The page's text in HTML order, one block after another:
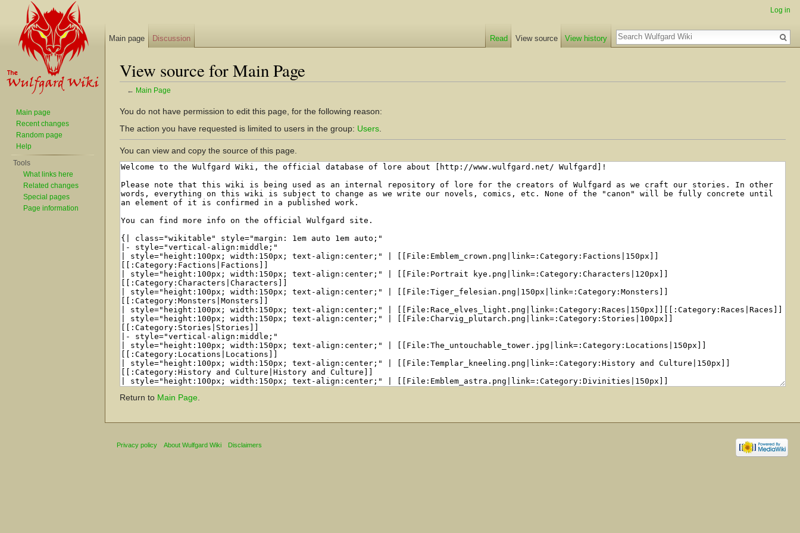
View source for Main Page
← Main Page
You do not have permission to edit this page, for the following reason:
The action you have requested is limited to users in the group: Users
You can view and copy the source of this page.
Return to Main Page.
Log in
Main page Discussion Read View source View history
Search
Main page
Recent changes
Random page
Help
Tools
What links here
Related changes
Special pages
Page information
Privacy policy About Wulfgard Wiki Disclaimers